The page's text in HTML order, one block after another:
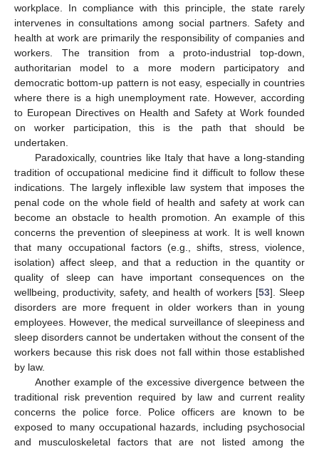
workplace. In compliance with this principle, the state rarely
intervenes in consultations among social partners. Safety and
health at work are primarily the responsibility of companies and
workers. The transition from a proto-industrial top-down,
authoritarian model to a more modern participatory and
democratic bottom-up pattern is not easy, especially in countries
where there is a high unemployment rate. However, according
to European Directives on Health and Safety at Work founded
on worker participation, this is the path that should be
undertaken.
Paradoxically, countries like Italy that have a long-standing
tradition of occupational medicine find it difficult to follow these
indications. The largely inflexible law system that imposes the
penal code on the whole field of health and safety at work can
become an obstacle to health promotion. An example of this
concerns the prevention of sleepiness at work. It is well known
that many occupational factors (e.g., shifts, stress, violence,
isolation) affect sleep, and that a reduction in the quantity or
quality of sleep can have important consequences on the
wellbeing, productivity, safety, and health of workers [53]. Sleep
disorders are more frequent in older workers than in young
employees. However, the medical surveillance of sleepiness and
sleep disorders cannot be undertaken without the consent of the
workers because this risk does not fall within those established
by law.
Another example of the excessive divergence between the
traditional risk prevention required by law and current reality
concerns the police force. Police officers are known to be
exposed to many occupational hazards, including psychosocial
and musculoskeletal factors that are not listed among the